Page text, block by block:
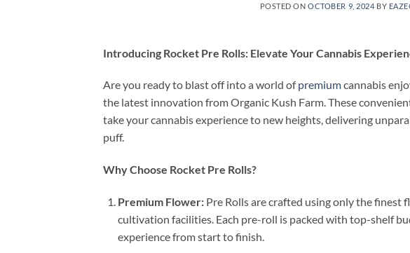
POSTED ONOCTOBER 9, 2024 BY
Introducing Rocket Pre Rolls: Elevate Your Cannabis
Are you ready to blast off into a world ofpremiumcannabis
the latest innovation from Organic Kush Farm. These
take your cannabis experience to new heights, delivering
puff.
Why Choose Rocket Pre Rolls?
Premium Flower:Pre Rolls are crafted using only the finest
cultivation facilities. Each pre-roll is packed with top-shelf
experience from start to finish.